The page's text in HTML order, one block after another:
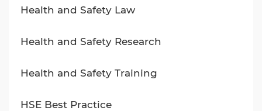
Health and Safety Law
Health and Safety Research
Health and Safety Training
HSE Best Practice